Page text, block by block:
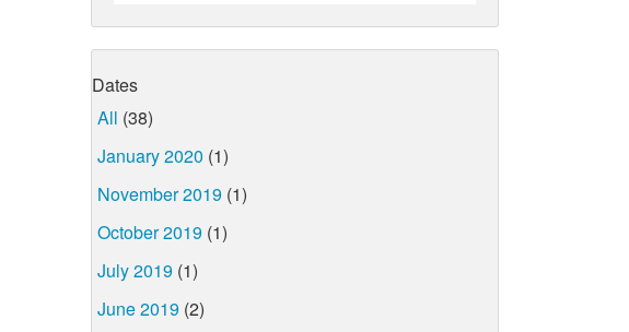
Dates
All (38)
January 2020 (1)
November 2019 (1)
October 2019 (1)
July 2019 (1)
June 2019 (2)